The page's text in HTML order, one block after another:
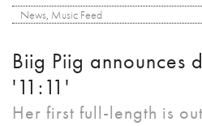
News, Music Feed
Biig Piig announces
'11:11'
Her first full-length is